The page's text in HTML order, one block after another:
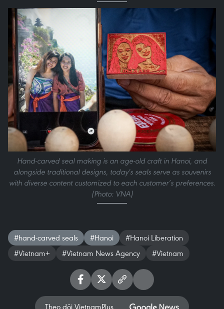
Hand-carved seal making is an age-old craft in Hanoi, and
alongside traditional designs, today's seals serve as souvenirs
with diverse content customized to each customer’s preferences.
(Photo: VNA)
#hand-carved seals #Hanoi
#Hanoi Liberation
#Vietnam+
#Vietnam News Agency #Vietnam
Theo dõi VietnamPlus